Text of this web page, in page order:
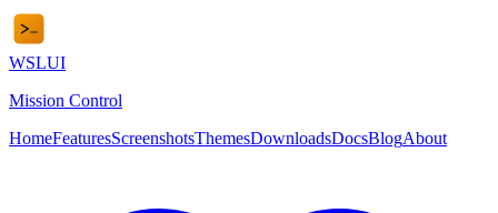
WSLUI
Mission Control
HomeFeaturesScreenshotsThemesDownloadsDocsBlogAbout